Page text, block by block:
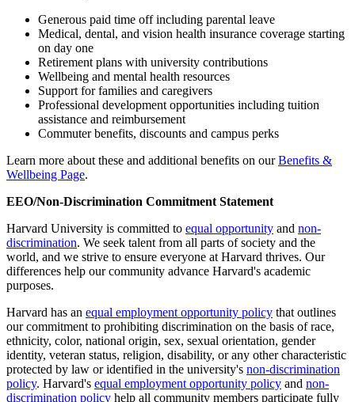
Generous paid time off including parental leave
Medical, dental, and vision health insurance coverage starting
on day one
Retirement plans with university contributions
Wellbeing and mental health resources
Support for families and caregivers
Professional development opportunities including tuition
assistance and reimbursement
Commuter benefits, discounts and campus perks
Learn more about these and additional benefits on ourBenefits &
Wellbeing Page.
EEO/Non-Discrimination Commitment Statement
Harvard University is committed to equal opportunity and non-
discrimination. We seek talent from all parts of society and the
world, and we strive to ensure everyone at Harvard thrives. Our
differences help our community advance Harvard's academic
purposes.
Harvard has an equal employment opportunity policy that outlines
our commitment to prohibiting discrimination on the basis of race,
ethnicity, color, national origin, sex, sexual orientation, gender
identity, veteran status, religion, disability, or any other characteristic
protected by law or identified in the university's non-discrimination
policy. Harvard's equal employment opportunity policy and non-
discrimination policy help all community members participate fully